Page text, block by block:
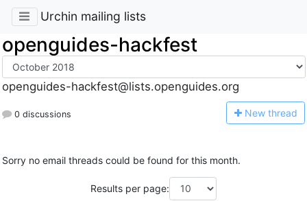
Urchin mailing lists
openguides-hackfest
openguides-hackfest@lists.openguides.org
0 discussions New thread
Sorry no email threads could be found for this month.
Results per page: